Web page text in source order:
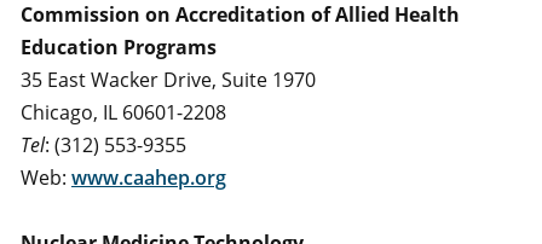
Commission on Accreditation of Allied Health
Education Programs
35 East Wacker Drive, Suite 1970
Chicago, IL 60601-2208
Tel: (312) 553-9355
Web: www.caahep.org